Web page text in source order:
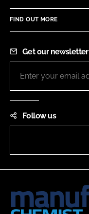
FIND OUT MORE
Get our newsletter
Follow us